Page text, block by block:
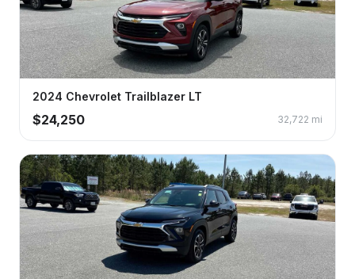
2024 Chevrolet Trailblazer LT
$24,250 32,722 mi